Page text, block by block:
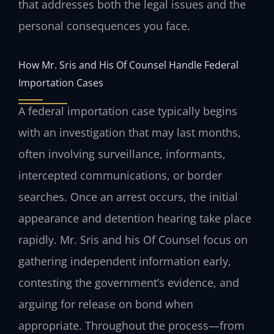
that addresses both the legal issues and the
personal consequences you face.
How Mr. Sris and His Of Counsel Handle Federal
Importation Cases
A federal importation case typically begins
with an investigation that may last months,
often involving surveillance, informants,
intercepted communications, or border
searches. Once an arrest occurs, the initial
appearance and detention hearing take place
rapidly. Mr. Sris and his Of Counsel focus on
gathering independent information early,
contesting the government’s evidence, and
arguing for release on bond when
appropriate. Throughout the process—from